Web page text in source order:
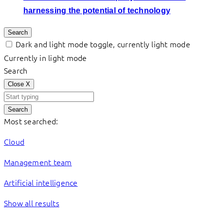
harnessing the potential of technology
Search
Dark and light mode toggle, currently light mode
Currently in light mode
Search
Close X
Search
Most searched:
Cloud
Management team
Artificial intelligence
Show all results